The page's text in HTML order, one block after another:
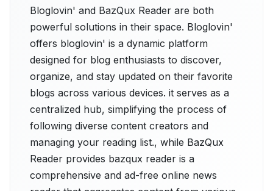
Bloglovin' and BazQux Reader are both
powerful solutions in their space. Bloglovin'
offers bloglovin' is a dynamic platform
designed for blog enthusiasts to discover,
organize, and stay updated on their favorite
blogs across various devices. it serves as a
centralized hub, simplifying the process of
following diverse content creators and
managing your reading list., while BazQux
Reader provides bazqux reader is a
comprehensive and ad-free online news